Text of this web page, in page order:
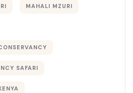
MAHALI MZURI
SAFARI